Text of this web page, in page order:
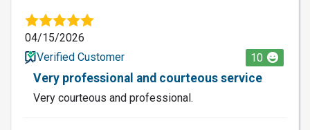
04/15/2026
Verified Customer
10
Very professional and courteous service
Very courteous and professional.